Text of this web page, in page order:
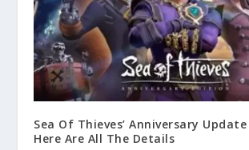
Sea Of Thieves’ Anniversary Update
Here Are All The Details